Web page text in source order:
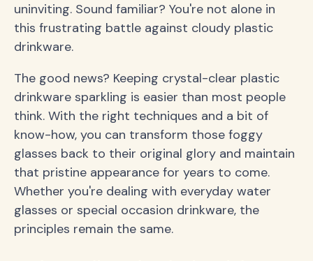
uninviting. Sound familiar? You're not alone in
this frustrating battle against cloudy plastic
drinkware.
The good news? Keeping crystal-clear plastic
drinkware sparkling is easier than most people
think. With the right techniques and a bit of
know-how, you can transform those foggy
glasses back to their original glory and maintain
that pristine appearance for years to come.
Whether you're dealing with everyday water
glasses or special occasion drinkware, the
principles remain the same.